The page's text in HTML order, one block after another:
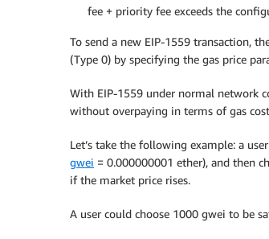
fee + priority fee exceeds the
To send a new EIP-1559 transaction,
(Type 0) by specifying the gas price
With EIP-1559 under normal network
without overpaying in terms of gas
Let’s take the following example: a
gwei = 0.000000001 ether), and then
if the market price rises.
A user could choose 1000 gwei to be